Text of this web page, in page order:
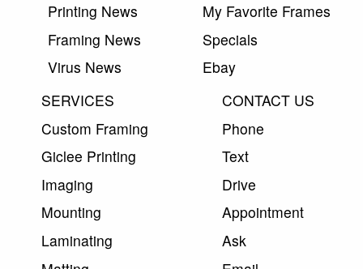
Printing News
Framing News
Virus News
My Favorite Frames
Specials
Ebay
SERVICES
Custom Framing
Giclee Printing
Imaging
Mounting
Laminating
CONTACT US
Phone
Text
Drive
Appointment
Ask